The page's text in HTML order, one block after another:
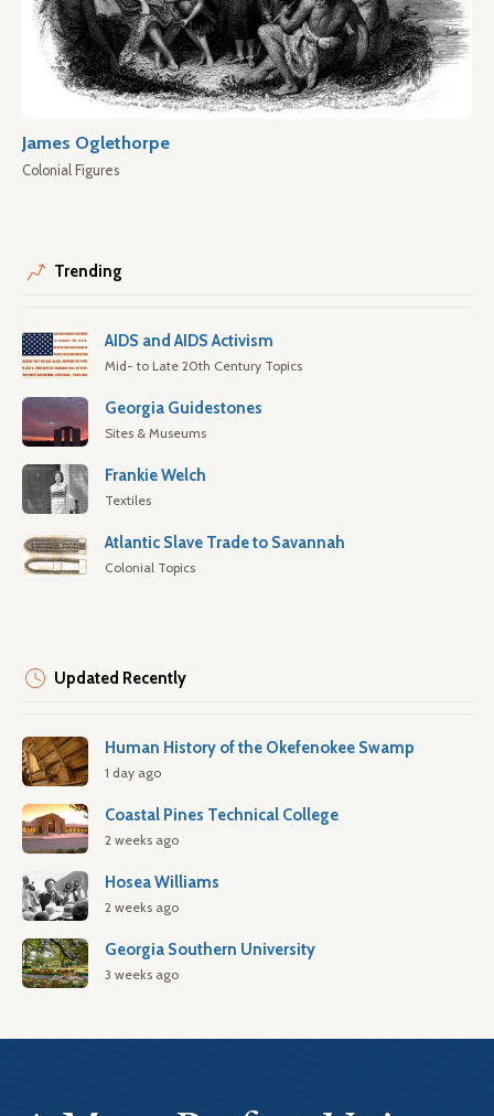
James Oglethorpe
Colonial Figures
Trending
AIDS and AIDS Activism
Mid- to Late 20th Century Topics
Georgia Guidestones
Sites & Museums
Frankie Welch
Textiles
Atlantic Slave Trade to Savannah
Colonial Topics
Updated Recently
Human History of the Okefenokee Swamp
1 day ago
Coastal Pines Technical College
2 weeks ago
Hosea Williams
2 weeks ago
Georgia Southern University
3 weeks ago